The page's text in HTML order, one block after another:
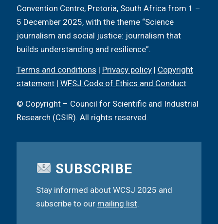
Convention Centre, Pretoria, South Africa from 1 –
5 December 2025, with the theme “Science
journalism and social justice: journalism that
builds understanding and resilience”.
Terms and conditions | Privacy policy| Copyright
statement| WFSJ Code of Ethics and Conduct
© Copyright – Council for Scientific and Industrial
Research (CSIR). All rights reserved.
SUBSCRIBE
Stay informed about WCSJ 2025 and
subscribe to our mailing list.